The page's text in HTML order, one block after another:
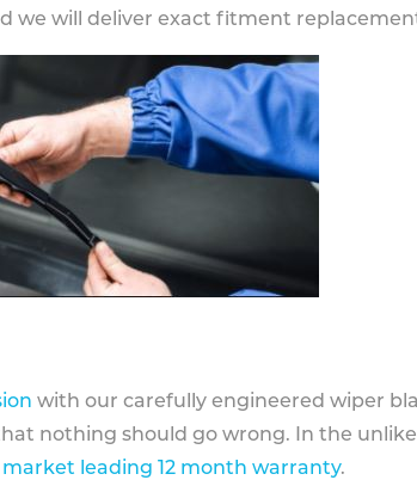
we will deliver exact fitment
with our carefully engineered wiper
nothing should go wrong. In the
market leading 12 month warranty.